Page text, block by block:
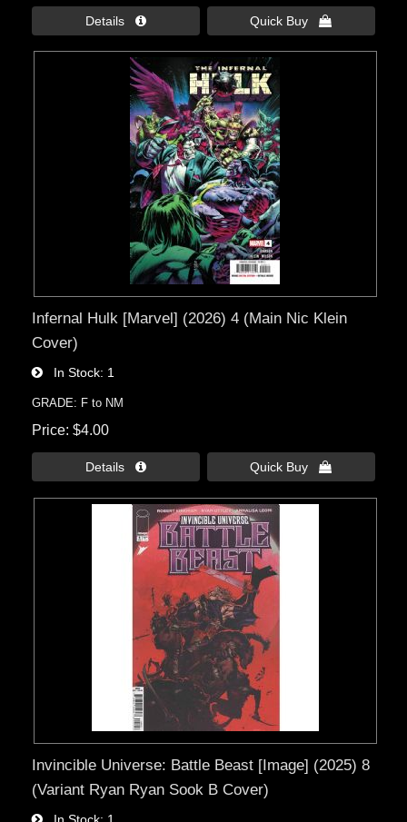
Details  Quick Buy 
Infernal Hulk [Marvel] (2026) 4 (Main Nic Klein
Cover)
In Stock 1
GRADE: F to NM
Price $4.00
Details  Quick Buy 
Invincible Universe: Battle Beast [Image] (2025) 8
(Variant Ryan Ryan Sook B Cover)